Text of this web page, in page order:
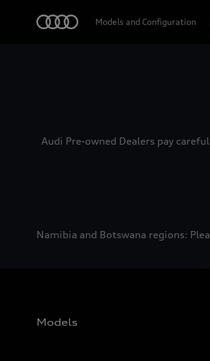
Models and Configuration
Audi Pre-owned Dealers pay
Namibia and Botswana regions:
Models